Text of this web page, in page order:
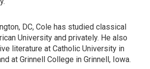
DC, Cole has studied classical
University and privately. He also
literature at Catholic University in
at Grinnell College in Grinnell, Iowa.